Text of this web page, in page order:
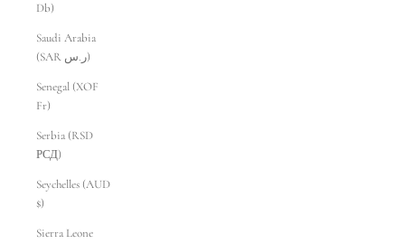
Db)
Saudi Arabia
(SAR ر.س)
Senegal (XOF
Fr)
Serbia (RSD
РСД)
Seychelles (AUD
$)
Sierra Leone